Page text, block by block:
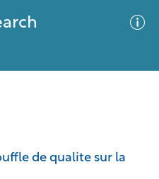
de qualite sur la